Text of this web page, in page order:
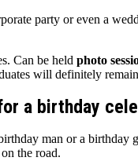
party or even a
Can be held photo
will definitely
a birthday
man or a birthday
the road.